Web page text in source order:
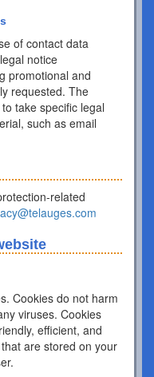
of contact data
notice
promotional and
requested. The
take specific legal
such as email
related
Cookies do not harm
viruses. Cookies
efficient, and
are stored on your